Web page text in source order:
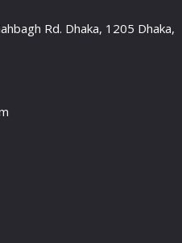
Rd. Dhaka, 1205 Dhaka,